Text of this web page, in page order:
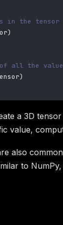
in the tensor
)
of all the
)
a 3D
value,
also
to